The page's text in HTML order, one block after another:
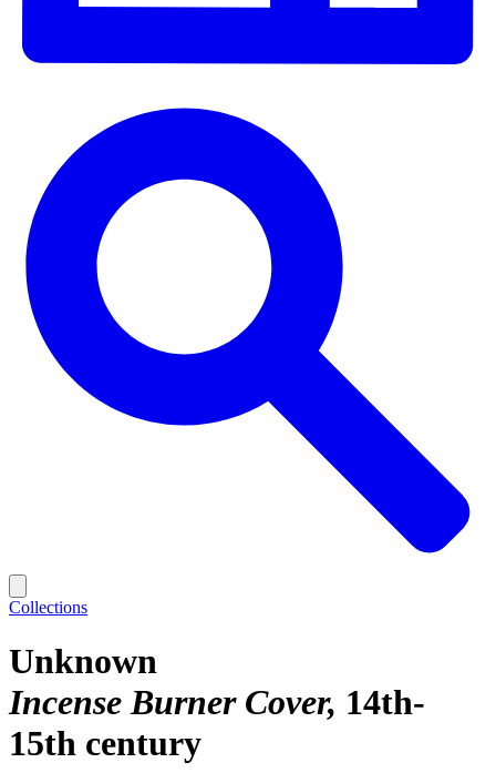
Collections
Unknown
Incense Burner Cover 14th-
15th century